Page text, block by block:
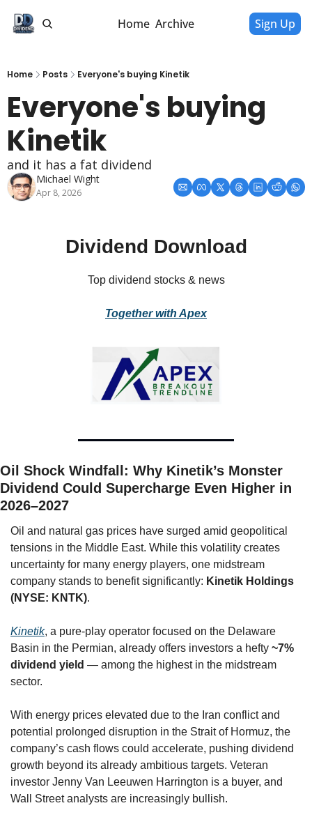
Home Archive Sign Up
Home Posts Everyone's buying Kinetik
Everyone's buying
Kinetik
and it has a fat dividend
Michael Wight
Apr 8, 2026
Dividend Download
Top dividend stocks & news
Together with Apex
Oil Shock Windfall: Why Kinetik’s Monster
Dividend Could Supercharge Even Higher in
2026–2027
Oil and natural gas prices have surged amid geopolitical
tensions in the Middle East. While this volatility creates
uncertainty for many energy players, one midstream
company stands to benefit significantly: Kinetik Holdings
(NYSE: KNTK).
Kinetik, a pure-play operator focused on the Delaware
Basin in the Permian, already offers investors a hefty ~7%
dividend yield — among the highest in the midstream
sector.
With energy prices elevated due to the Iran conflict and
potential prolonged disruption in the Strait of Hormuz, the
company’s cash flows could accelerate, pushing dividend
growth beyond its already ambitious targets. Veteran
investor Jenny Van Leeuwen Harrington is a buyer, and
Wall Street analysts are increasingly bullish.